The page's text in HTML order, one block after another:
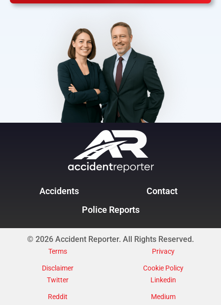
Accidents
Contact
Police Reports
© 2026 Accident Reporter. All Rights Reserved.
Terms
Privacy
Disclaimer
Cookie Policy
Twitter
Linkedin
Reddit
Medium